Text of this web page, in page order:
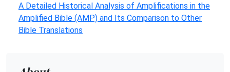
A Detailed Historical Analysis of Amplifications in the
Amplified Bible (AMP) and Its Comparison to Other
Bible Translations